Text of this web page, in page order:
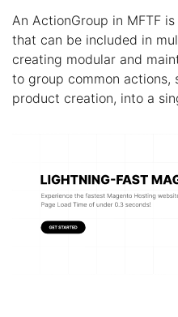
An ActionGroup in MFTF
that can be included in
creating modular and
to group common actions,
product creation, into a